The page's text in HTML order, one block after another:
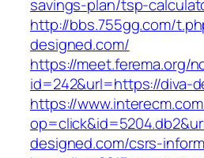
savings-plan/tsp-
http://bbs.755gg.com/
designed.com/
https://meet.ferema.org/
id=242&url=https://diva-
https://
designed.com/csrs-